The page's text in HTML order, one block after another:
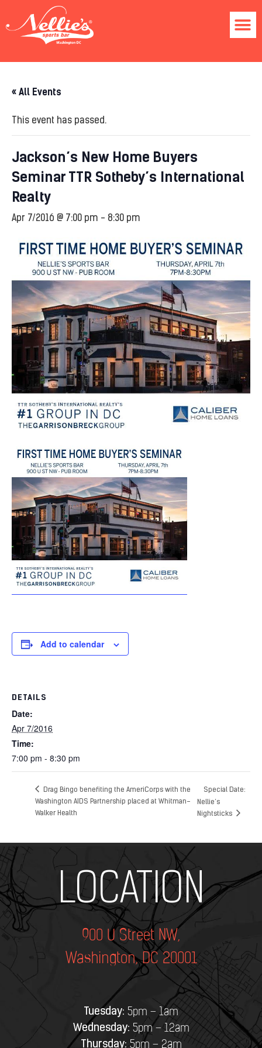
« All Events
This event has passed.
Jackson’s New Home Buyers
Seminar TTR Sotheby’s International
Realty
Apr 7/2016 @ 7:00 pm - 8:30 pm
Add to calendar
DETAILS
Date:
Apr 7/2016
Time:
7:00 pm - 8:30 pm
Drag Bingo benefiting the AmeriCorps with the
Washington AIDS Partnership placed at Whitman-
Walker Health
Special Date:
Nellie’s
Nightsticks
LOCATION
900 U Street NW,
Washington, DC 20001
Tuesday: 5pm – 1am
Wednesday: 5pm – 12am
Thursday:5pm – 2am
Add Your Heading Text Here